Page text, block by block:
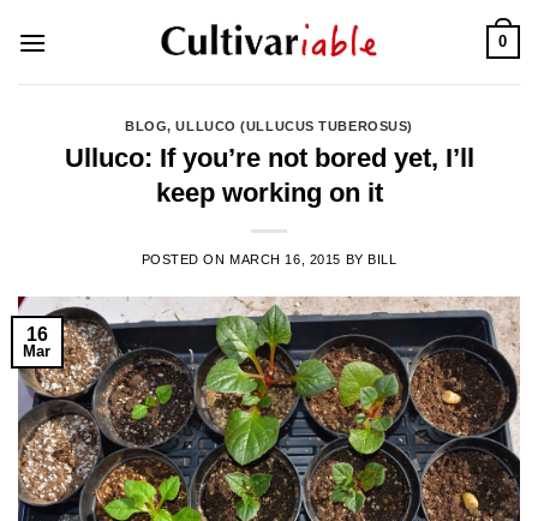
0
BLOG,ULLUCO (ULLUCUS TUBEROSUS)
Ulluco: If you’re not bored yet, I’ll
keep working on it
POSTED ONMARCH 16, 2015 BYBILL
16
Mar